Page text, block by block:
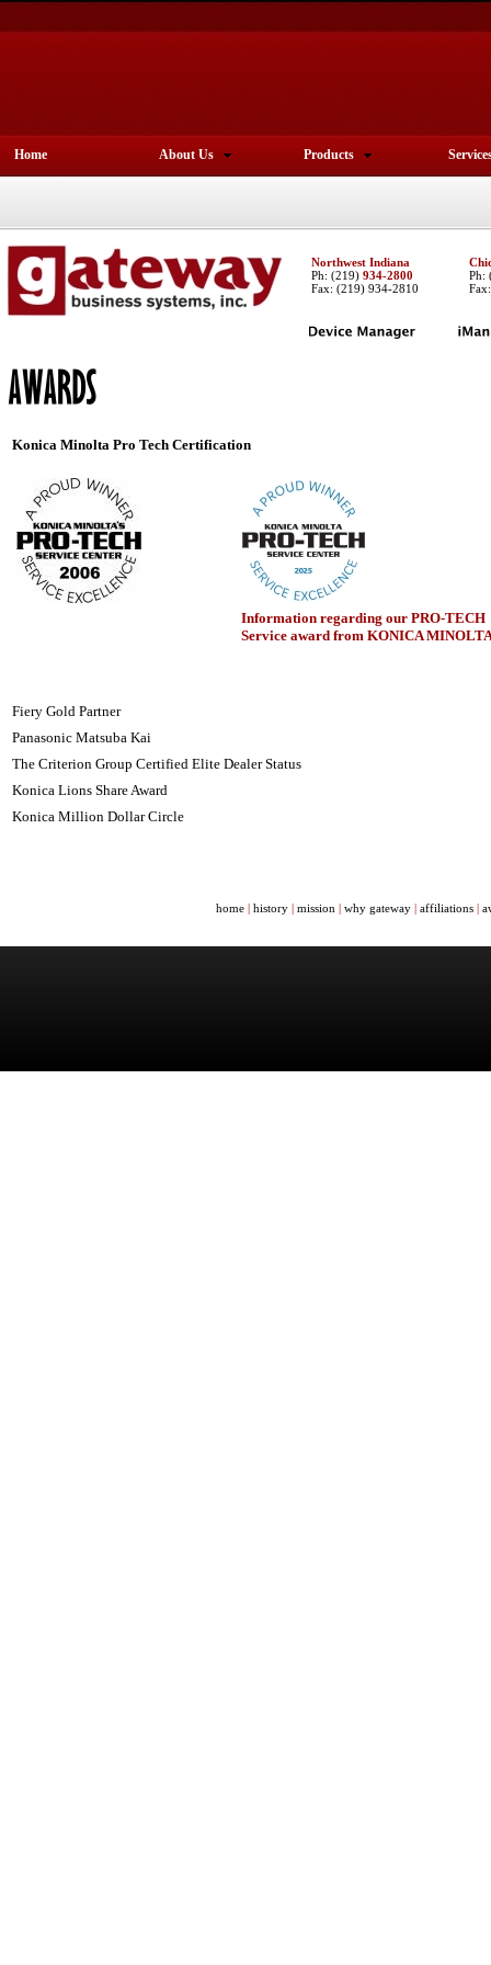
Home About Us Products
Northwest Indiana
Ph: (219) 934-2800
Fax: (219) 934-2810
Ph:
Konica Minolta Pro Tech Certification
Information regarding our PRO-TECH
Service award from KONICA
Fiery Gold Partner
Panasonic Matsuba Kai
The Criterion Group Certified Elite Dealer Status
Konica Lions Share Award
Konica Million Dollar Circle
home | history | mission | why gateway | affiliations |